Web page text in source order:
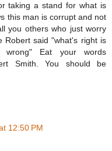
taking a stand for what is
this man is corrupt and not
you others who just worry
Robert said "what's right is
Eat your words
Smith. You should be
12:50 PM